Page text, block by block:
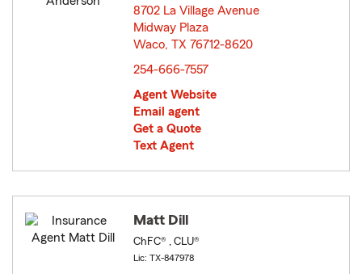
8702 La Village Avenue
Midway Plaza
Waco, TX 76712-8620
254-666-7557
Agent Website
Email agent
Get a Quote
Text Agent
Matt Dill
ChFC® , CLU®
Lic: TX-847978